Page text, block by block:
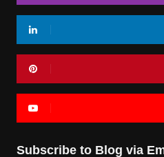
Subscribe to Blog via